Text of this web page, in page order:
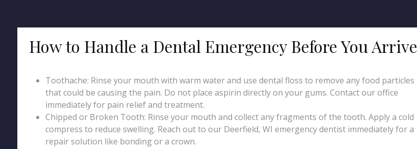
How to Handle a Dental Emergency Before You Arrive
Toothache: Rinse your mouth with warm water and use dental floss to remove any food particles
that could be causing the pain. Do not place aspirin directly on your gums. Contact our office
immediately for pain relief and treatment.
Chipped or Broken Tooth: Rinse your mouth and collect any fragments of the tooth. Apply a cold
compress to reduce swelling. Reach out to our Deerfield, WI emergency dentist immediately for a
repair solution like bonding or a crown.